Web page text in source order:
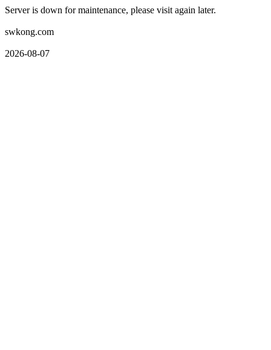
Server is down for maintenance, please visit again later.
swkong.com
2026-08-07